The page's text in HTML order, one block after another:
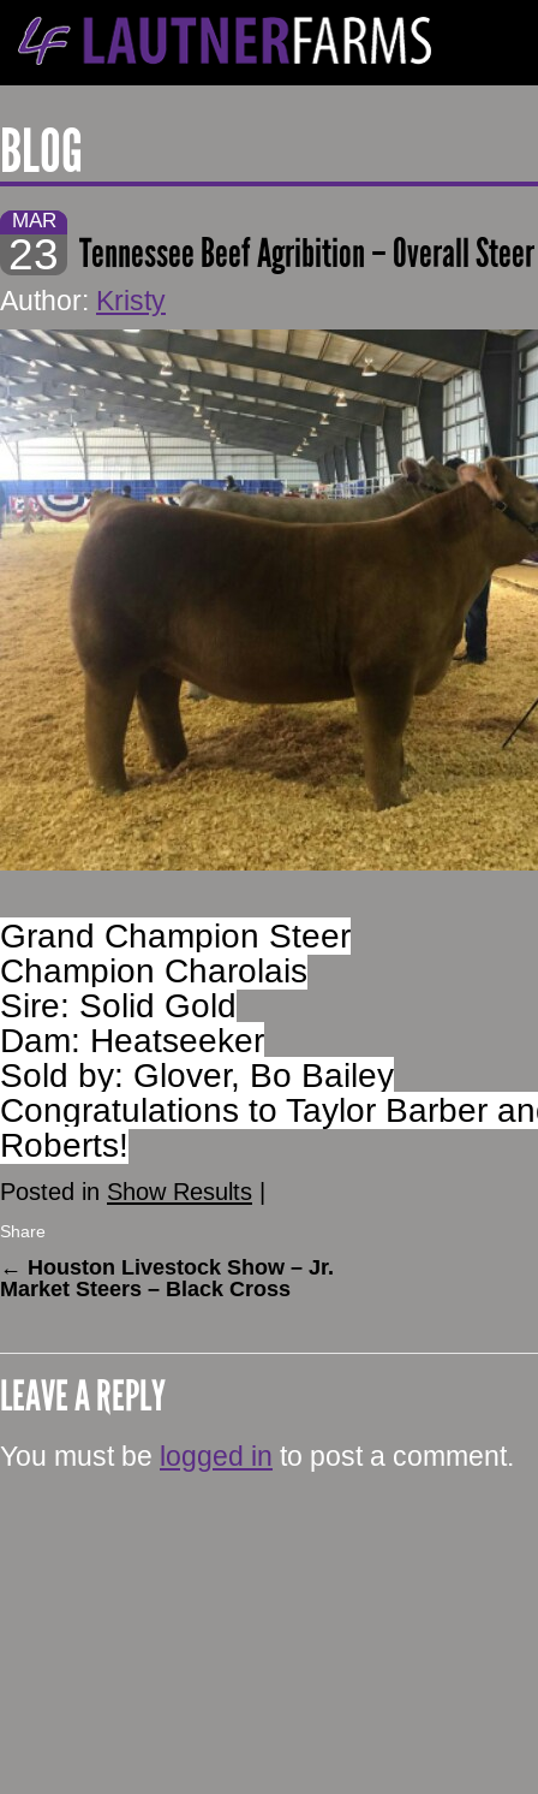
BLOG
MAR
23 Tennessee Beef Agribition – Overall Steer
Author: Kristy
Grand Champion Steer
Champion Charolais
Sire: Solid Gold
Dam: Heatseeker
Sold by: Glover, Bo Bailey
Congratulations to Taylor Barber
Roberts!
Posted in Show Results
Share
← Houston Livestock Show – Jr.
Market Steers – Black Cross
LEAVE A REPLY
You must be logged in to post a comment.